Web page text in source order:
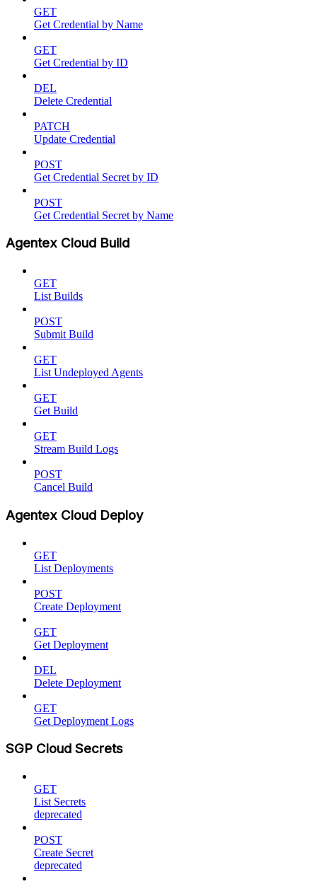
GET
Get Credential by Name
GET
Get Credential by ID
DEL
Delete Credential
PATCH
Update Credential
POST
Get Credential Secret by ID
POST
Get Credential Secret by Name
Agentex Cloud Build
GET
List Builds
POST
Submit Build
GET
List Undeployed Agents
GET
Get Build
GET
Stream Build Logs
POST
Cancel Build
Agentex Cloud Deploy
GET
List Deployments
POST
Create Deployment
GET
Get Deployment
DEL
Delete Deployment
GET
Get Deployment Logs
SGP Cloud Secrets
GET
List Secrets
deprecated
POST
Create Secret
deprecated